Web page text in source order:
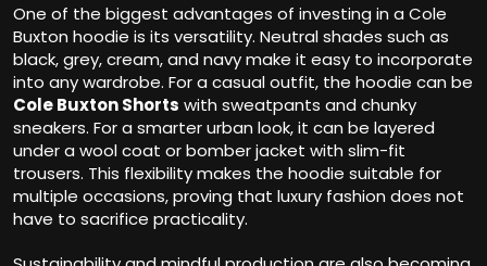
One of the biggest advantages of investing in a Cole
Buxton hoodie is its versatility. Neutral shades such as
black, grey, cream, and navy make it easy to incorporate
into any wardrobe. For a casual outfit, the hoodie can be
Cole Buxton Shorts with sweatpants and chunky
sneakers. For a smarter urban look, it can be layered
under a wool coat or bomber jacket with slim-fit
trousers. This flexibility makes the hoodie suitable for
multiple occasions, proving that luxury fashion does not
have to sacrifice practicality.